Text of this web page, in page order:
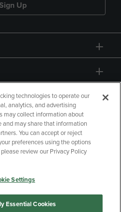
Sign Up
Accessibility
Privacy Choices
technologies to operate our
analytics, and advertising
may collect information about
and may share that information
You can accept or reject
preferences using the options
review our Privacy Policy
Settings
Essential Cookies